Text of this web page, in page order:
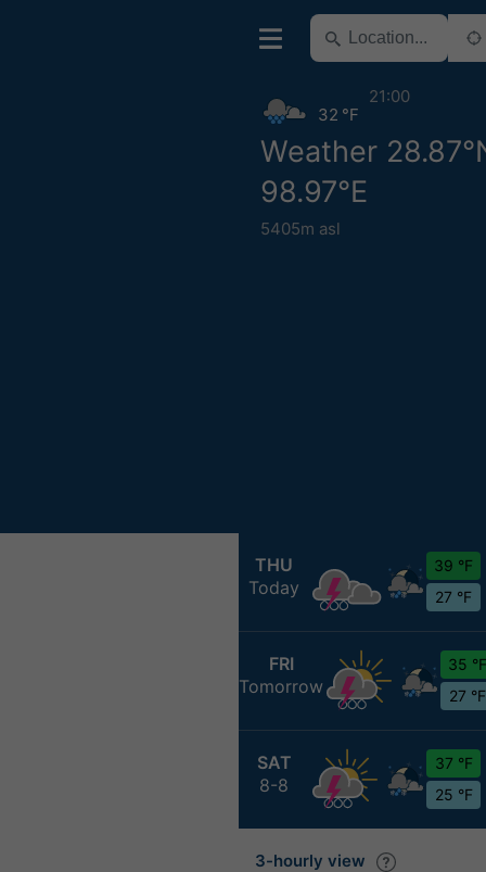
Weather
98.97°E
5405m asl
32 °F
21:00
THU
Today
39 °F
27 °F
FRI
Tomorrow
35 °F
27 °F
SAT
8-8
37 °F
25 °F
3-hourly view